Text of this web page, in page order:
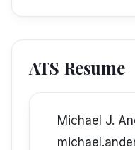
ATS Resume
Michael J.